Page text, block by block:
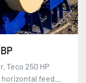
Teco 250 HP
feed...